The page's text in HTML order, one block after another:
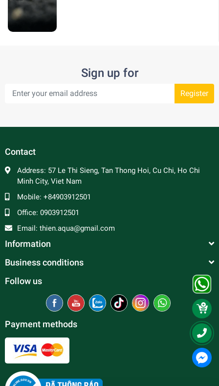
Sign up for
Register
Contact
Address: 57 Le Thi Sieng, Tan Thong Hoi, Cu Chi, Ho Chi
Minh City, Viet Nam
Mobile: +84903912501
Office: 0903912501
Email: thien.aqua@gmail.com
Information
Business conditions
Follow us
Payment methods